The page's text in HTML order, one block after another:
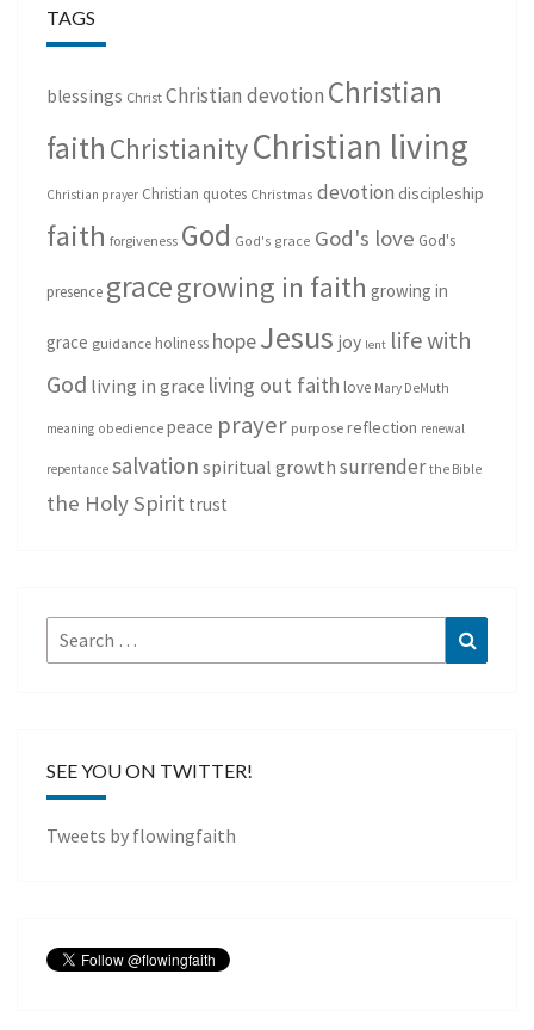
TAGS
blessings Christ Christian devotion Christian
faith ChristianityChristian living
Christian prayer Christian quotes Christmas devotion discipleship
faith forgiveness God God's grace God's love God's
presence gracegrowing in faith growing in
grace guidance holiness hopeJesus joy lent life with
God living in grace living out faith love Mary DeMuth
meaning obedience peace prayer purpose reflection renewal
repentance salvation spiritual growth surrender the Bible
the Holy Spirit trust
Search
for:
SEE YOU ON TWITTER!
Tweets by flowingfaith